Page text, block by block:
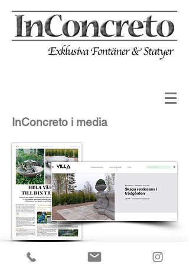
InConcreto i media